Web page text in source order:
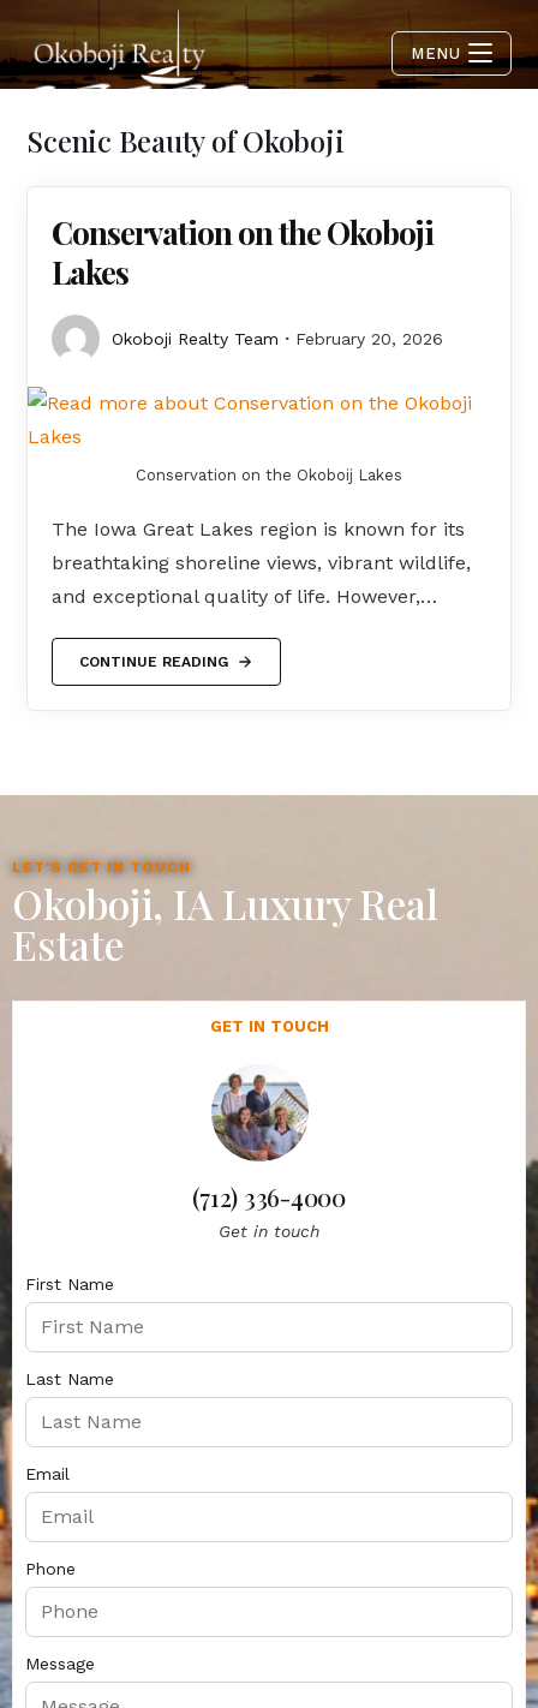
MENU
Scenic Beauty of Okoboji
Conservation on the Okoboji
Lakes
Okoboji Realty Team February 20, 2026
Conservation on the Okoboij Lakes
The Iowa Great Lakes region is known for its
breathtaking shoreline views, vibrant wildlife,
and exceptional quality of life. However,…
CONTINUE READING
LET'S GET IN TOUCH
Okoboji, IA Luxury Real
Estate
GET IN TOUCH
(712) 336-4000
Get in touch
First Name
Last Name
Email
Phone
Message